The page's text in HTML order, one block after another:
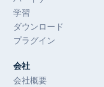
学習
ダウンロード
プラグイン
会社
会社概要